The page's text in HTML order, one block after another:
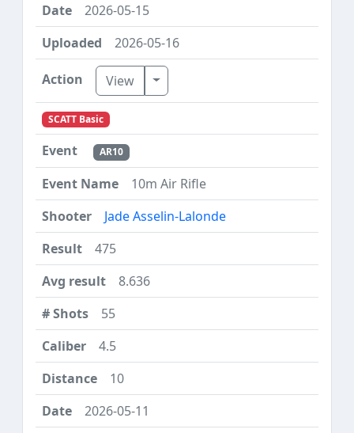
2026-05-15
2026-05-16
View Toggle Dropdown
SCATT Basic
AR10
10m Air Rifle
Jade Asselin-Lalonde
475
8.636
55
4.5
10
2026-05-11